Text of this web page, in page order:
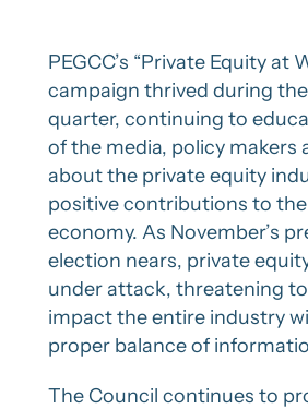
PEGCC’s “Private Equity at
campaign thrived during
quarter, continuing to
of the media, policy makers
about the private equity
positive contributions to
economy. As November’s
election nears, private
under attack, threatening
impact the entire industry
proper balance of
The Council continues to